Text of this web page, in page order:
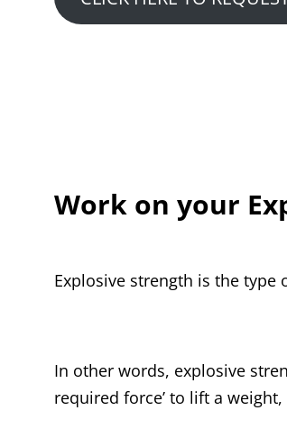
Work on your
Explosive strength is the type
In other words, explosive
required force’ to lift a